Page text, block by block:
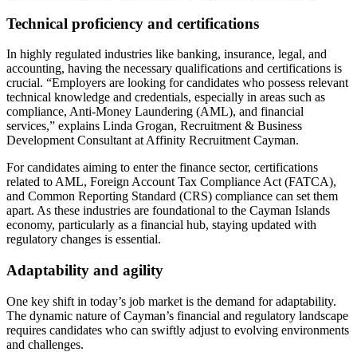
Technical proficiency and certifications
In highly regulated industries like banking, insurance, legal, and
accounting, having the necessary qualifications and certifications is
crucial. “Employers are looking for candidates who possess relevant
technical knowledge and credentials, especially in areas such as
compliance, Anti-Money Laundering (AML), and financial
services,” explains Linda Grogan, Recruitment & Business
Development Consultant at Affinity Recruitment Cayman.
For candidates aiming to enter the finance sector, certifications
related to AML, Foreign Account Tax Compliance Act (FATCA),
and Common Reporting Standard (CRS) compliance can set them
apart. As these industries are foundational to the Cayman Islands
economy, particularly as a financial hub, staying updated with
regulatory changes is essential.
Adaptability and agility
One key shift in today’s job market is the demand for adaptability.
The dynamic nature of Cayman’s financial and regulatory landscape
requires candidates who can swiftly adjust to evolving environments
and challenges.